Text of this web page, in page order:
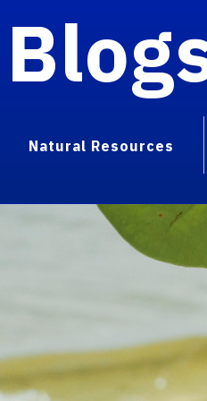
Natural Resources